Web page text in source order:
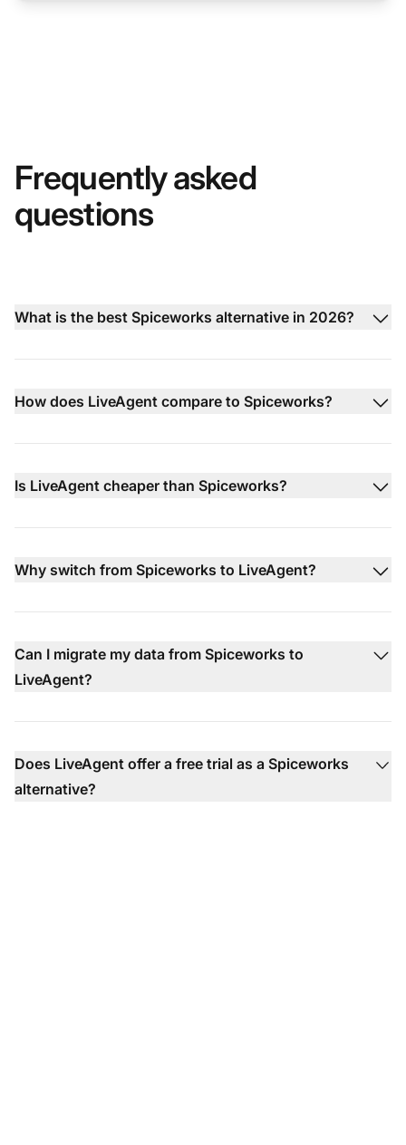
Frequently asked
questions
What is the best Spiceworks alternative in 2026?
How does LiveAgent compare to Spiceworks?
Is LiveAgent cheaper than Spiceworks?
Why switch from Spiceworks to LiveAgent?
Can I migrate my data from Spiceworks to
LiveAgent?
Does LiveAgent offer a free trial as a Spiceworks
alternative?